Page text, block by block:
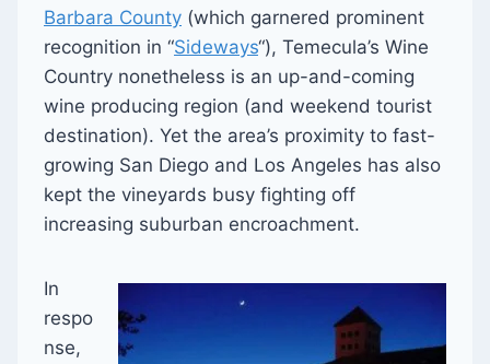
Barbara County (which garnered prominent
recognition in “Sideways“), Temecula’s Wine
Country nonetheless is an up-and-coming
wine producing region (and weekend tourist
destination). Yet the area’s proximity to fast-
growing San Diego and Los Angeles has also
kept the vineyards busy fighting off
increasing suburban encroachment.
In
respo
nse,